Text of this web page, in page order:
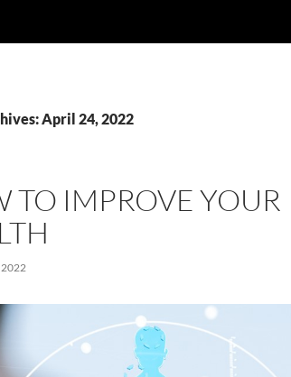
April 24, 2022
TO IMPROVE YOUR
2022